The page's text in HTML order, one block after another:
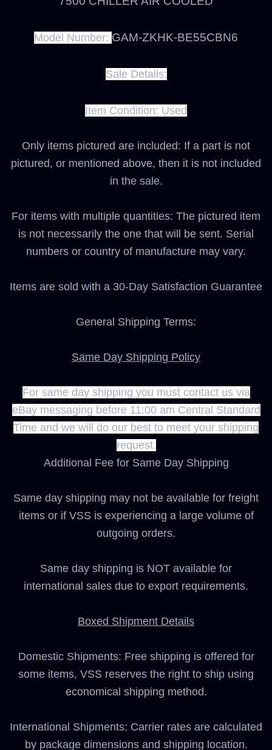
Model Number: GAM-ZKHK-BE55CBN6
Sale Details:
Item Condition: Used
Only items pictured are included: If a part is not
pictured, or mentioned above, then it is not included
in the sale.
For items with multiple quantities: The pictured item
is not necessarily the one that will be sent. Serial
numbers or country of manufacture may vary.
Items are sold with a 30-Day Satisfaction Guarantee
General Shipping Terms:
Same Day Shipping Policy
For same day shipping you must contact us via
eBay messaging before 11:00 am Central Standard
Time and we will do our best to meet your shipping
request.
Additional Fee for Same Day Shipping
Same day shipping may not be available for freight
items or if VSS is experiencing a large volume of
outgoing orders.
Same day shipping is NOT available for
international sales due to export requirements.
Boxed Shipment Details
Domestic Shipments: Free shipping is offered for
some items, VSS reserves the right to ship using
economical shipping method.
International Shipments: Carrier rates are calculated
by package dimensions and shipping location.